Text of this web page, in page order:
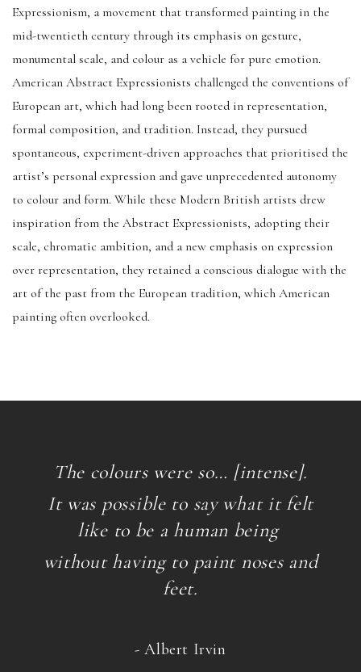
Expressionism, a movement that transformed painting in the
mid-twentieth century through its emphasis on gesture,
monumental scale, and colour as a vehicle for pure emotion.
American Abstract Expressionists challenged the conventions of
European art, which had long been rooted in representation,
formal composition, and tradition. Instead, they pursued
spontaneous, experiment-driven approaches that prioritised the
artist’s personal expression and gave unprecedented autonomy
to colour and form. While these Modern British artists drew
inspiration from the Abstract Expressionists, adopting their
scale, chromatic ambition, and a new emphasis on expression
over representation, they retained a conscious dialogue with the
art of the past from the European tradition, which American
painting often overlooked.
The colours were so… [intense].
It was possible to say what it felt
like to be a human being
without having to paint noses and
feet.
- Albert Irvin